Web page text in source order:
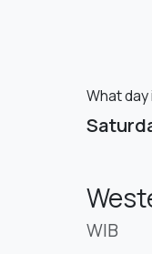
What
WIB